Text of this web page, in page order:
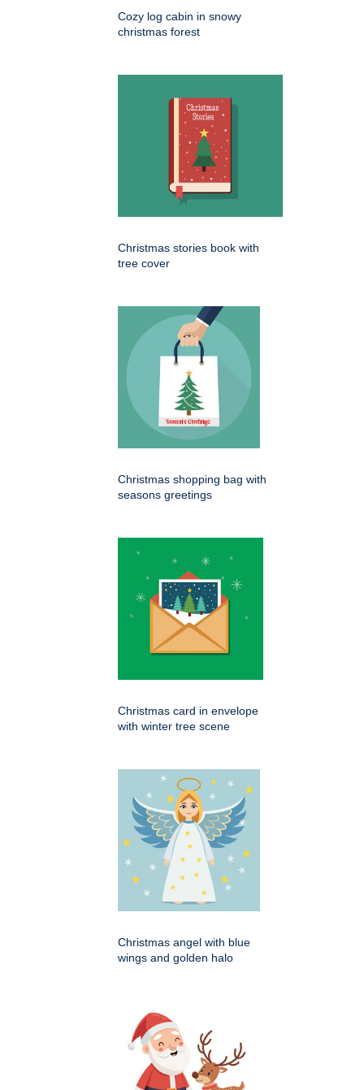
Cozy log cabin in snowy
christmas forest
Christmas stories book with
tree cover
Christmas shopping bag with
seasons greetings
Christmas card in envelope
with winter tree scene
Christmas angel with blue
wings and golden halo